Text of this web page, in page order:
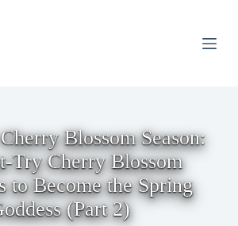
Blossom Season:
Try Cherry Blossom
to Become the Spring
(Part 2)